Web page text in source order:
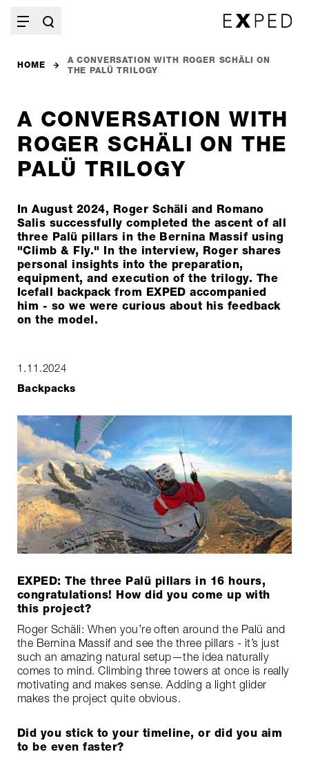
HOME
A CONVERSATION WITH ROGER SCHÄLI ON
THE PALÜ TRILOGY
A CONVERSATION WITH
ROGER SCHÄLI ON THE
PALÜ TRILOGY
In August 2024, Roger Schäli and Romano
Salis successfully completed the ascent of all
three Palü pillars in the Bernina Massif using
"Climb & Fly." In the interview, Roger shares
personal insights into the preparation,
equipment, and execution of the trilogy. The
Icefall backpack from EXPED accompanied
him - so we were curious about his feedback
on the model.
1.11.2024
Backpacks
EXPED: The three Palü pillars in 16 hours,
congratulations! How did you come up with
this project?
Roger Schäli: When you’re often around the Palü and
the Bernina Massif and see the three pillars - it’s just
such an amazing natural setup—the idea naturally
comes to mind. Climbing three towers at once is really
motivating and makes sense. Adding a light glider
makes the project quite obvious.
Did you stick to your timeline, or did you aim
to be even faster?